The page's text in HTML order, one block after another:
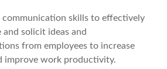
communication skills to effectively
solicit ideas and
from employees to increase
improve work productivity.